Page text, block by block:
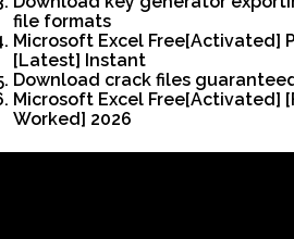
file formats
Microsoft Excel Free[Activated]
[Latest] Instant
Download crack files
Microsoft Excel Free[Activated]
Worked] 2026